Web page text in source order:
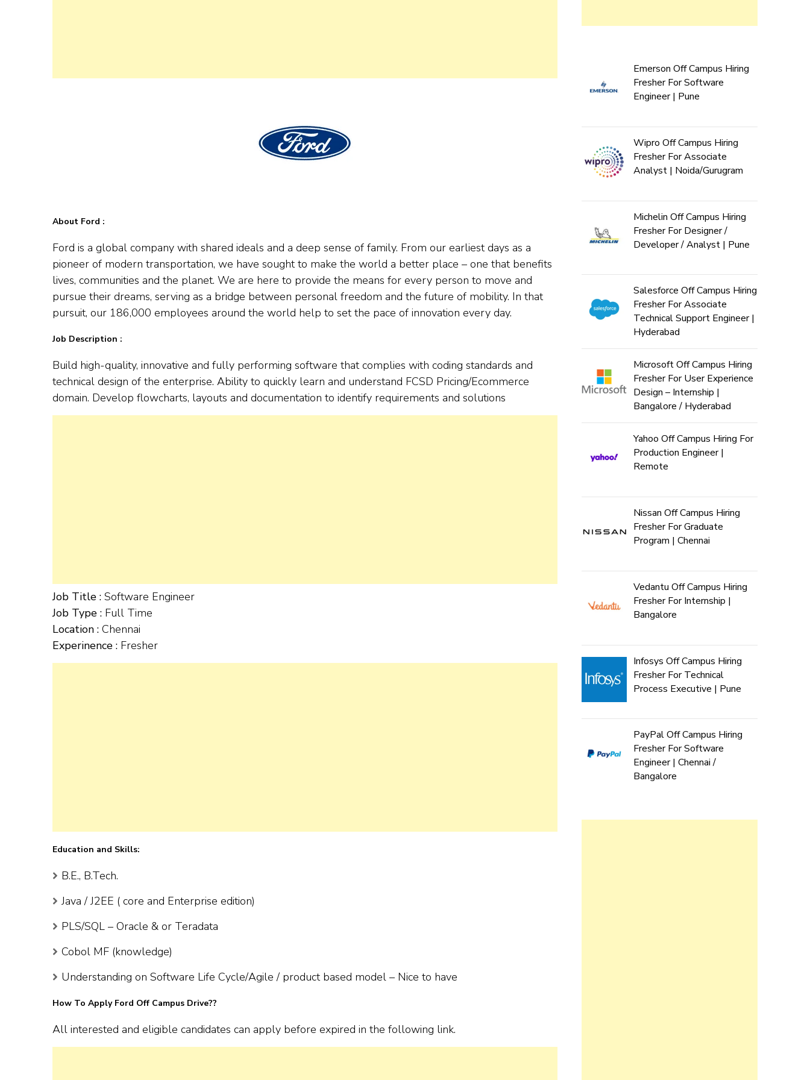
About Ford :
Ford is a global company with shared ideals and a deep sense of family. From our earliest days as a
pioneer of modern transportation, we have sought to make the world a better place – one that benefits
lives, communities and the planet. We are here to provide the means for every person to move and
pursue their dreams, serving as a bridge between personal freedom and the future of mobility. In that
pursuit, our 186,000 employees around the world help to set the pace of innovation every day.
Job Description :
Build high-quality, innovative and fully performing software that complies with coding standards and
technical design of the enterprise. Ability to quickly learn and understand FCSD Pricing/Ecommerce
domain. Develop flowcharts, layouts and documentation to identify requirements and solutions
Job Title : Software Engineer
Job Type : Full Time
Location : Chennai
Experinence : Fresher
Education and Skills:
B.E., B.Tech.
Java / J2EE ( core and Enterprise edition)
PLS/SQL – Oracle & or Teradata
Cobol MF (knowledge)
Understanding on Software Life Cycle/Agile / product based model – Nice to have
How To Apply Ford Off Campus Drive??
All interested and eligible candidates can apply before expired in the following link.
Emerson Off Campus Hiring
Fresher For Software
Engineer | Pune
Wipro Off Campus Hiring
Fresher For Associate
Analyst | Noida/Gurugram
Michelin Off Campus Hiring
Fresher For Designer /
Developer / Analyst | Pune
Salesforce Off Campus Hiring
Fresher For Associate
Technical Support Engineer |
Hyderabad
Microsoft Off Campus Hiring
Fresher For User Experience
Design – Internship |
Bangalore / Hyderabad
Yahoo Off Campus Hiring For
Production Engineer |
Remote
Nissan Off Campus Hiring
Fresher For Graduate
Program | Chennai
Vedantu Off Campus Hiring
Fresher For Internship |
Bangalore
Infosys Off Campus Hiring
Fresher For Technical
Process Executive | Pune
PayPal Off Campus Hiring
Fresher For Software
Engineer | Chennai /
Bangalore